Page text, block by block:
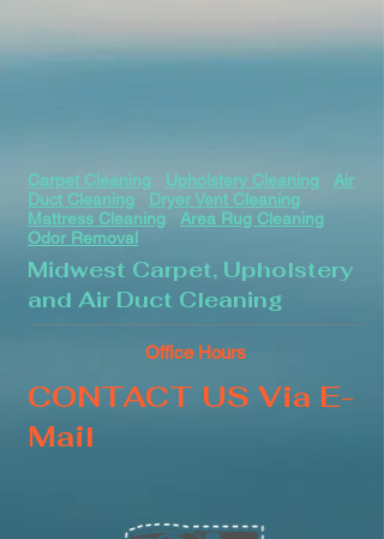
Carpet Cleaning Upholstery Cleaning
Air
Duct Cleaning
Dryer Vent Cleaning
Mattress Cleaning
Area Rug Cleaning
Odor Removal
Midwest Carpet, Upholstery
and Air Duct Cleaning
Office Hours
CONTACT US Via E-
Mail